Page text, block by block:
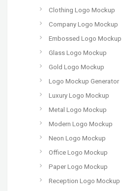
Clothing Logo Mockup
Company Logo Mockup
Embossed Logo Mockup
Glass Logo Mockup
Gold Logo Mockup
Logo Mockup Generator
Luxury Logo Mockup
Metal Logo Mockup
Modern Logo Mockup
Neon Logo Mockup
Office Logo Mockup
Paper Logo Mockup
Reception Logo Mockup